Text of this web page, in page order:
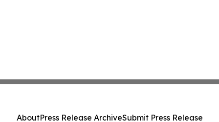
AboutPress Release ArchiveSubmit Press Release